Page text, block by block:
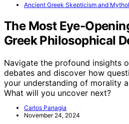
Ancient Greek Skepticism and
The Most Eye-
Greek Philosophical
Navigate the profound insights
debates and discover how
your understanding of morality
What will you uncover next?
Carlos Panagia
November 24, 2024